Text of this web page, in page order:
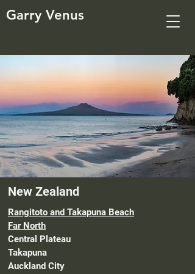
Garry Venus
New Zealand
Rangitoto and Takapuna Beach
Far North
Central Plateau
Takapuna
Auckland City